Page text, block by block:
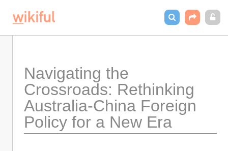
Navigating the
Crossroads: Rethinking
Australia-China Foreign
Policy for a New Era